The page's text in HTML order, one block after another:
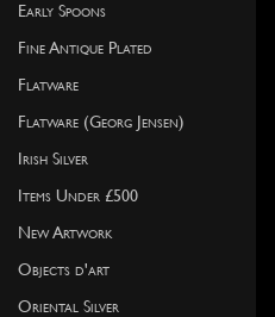
Early Spoons
Fine Antique Plated
Flatware
Flatware (Georg Jensen)
Irish Silver
Items Under £500
New Artwork
Objects d'art
Oriental Silver